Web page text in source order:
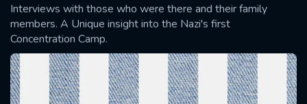
Interviews with those who were there and their family
members. A Unique insight into the Nazi's first
Concentration Camp.